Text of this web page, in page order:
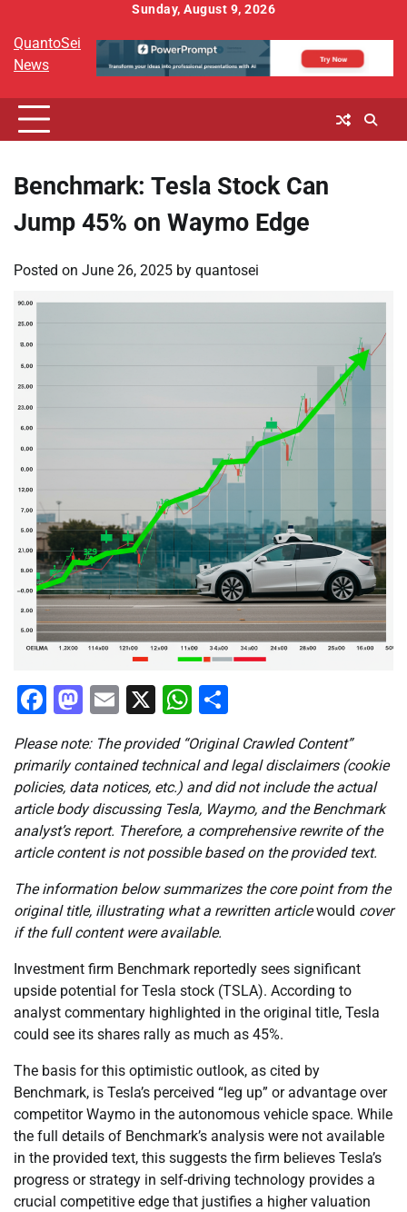
content
Sunday, August 9, 2026
QuantoSei
News
Benchmark: Tesla Stock Can
Jump 45% on Waymo Edge
Posted on June 26, 2025 by quantosei
Facebook
Mastodon
Email
X WhatsApp
Please note: The provided “Original Crawled Content”
primarily contained technical and legal disclaimers (cookie
policies, data notices, etc.) and did not include the actual
article body discussing Tesla, Waymo, and the Benchmark
analyst’s report. Therefore, a comprehensive rewrite of the
article content is not possible based on the provided text.
The information below summarizes the core point from the
original title, illustrating what a rewritten articlewould cover
if the full content were available.
Investment firm Benchmark reportedly sees significant
upside potential for Tesla stock (TSLA). According to
analyst commentary highlighted in the original title, Tesla
could see its shares rally as much as 45%.
The basis for this optimistic outlook, as cited by
Benchmark, is Tesla’s perceived “leg up” or advantage over
competitor Waymo in the autonomous vehicle space. While
the full details of Benchmark’s analysis were not available
in the provided text, this suggests the firm believes Tesla’s
progress or strategy in self-driving technology provides a
crucial competitive edge that justifies a higher valuation